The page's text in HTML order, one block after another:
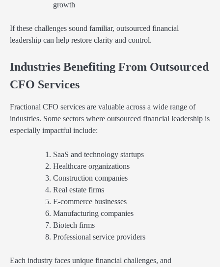
growth
If these challenges sound familiar, outsourced financial
leadership can help restore clarity and control.
Industries Benefiting From Outsourced
CFO Services
Fractional CFO services are valuable across a wide range of
industries. Some sectors where outsourced financial leadership is
especially impactful include:
SaaS and technology startups
Healthcare organizations
Construction companies
Real estate firms
E-commerce businesses
Manufacturing companies
Biotech firms
Professional service providers
Each industry faces unique financial challenges, and